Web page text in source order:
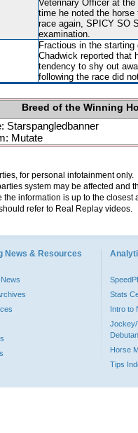
Veterinary Officer at
time he noted the
race again, SPICY SO
examination.
Fractious in the
Chadwick reported that
tendency to shy out
following the race did
Breed of the Winning
Starspangledbanner
Mutate
for personal infotainment
system may be affected and
information is up to the
refer to Real Replay videos.
News & Resources
Stats
Intro to
Jockey/
Horse
Tips